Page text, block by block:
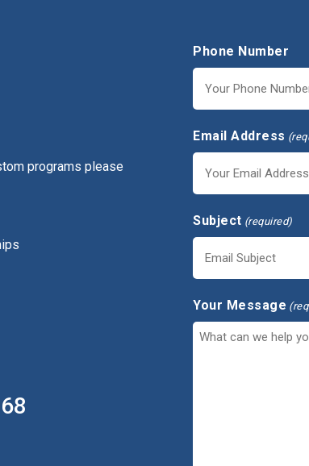
programs please
Phone Number
Email Address
Subject (required)
Your Message